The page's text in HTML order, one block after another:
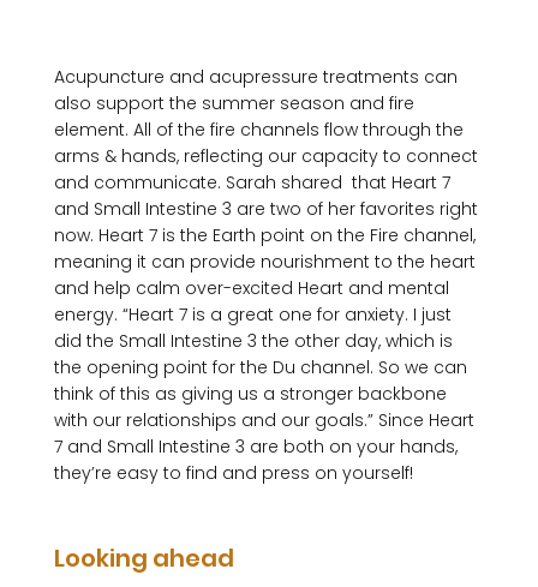
Acupuncture and acupressure treatments can
also support the summer season and fire
element. All of the fire channels flow through the
arms & hands, reflecting our capacity to connect
and communicate. Sarah shared  that Heart 7
and Small Intestine 3 are two of her favorites right
now. Heart 7 is the Earth point on the Fire channel,
meaning it can provide nourishment to the heart
and help calm over-excited Heart and mental
energy. “Heart 7 is a great one for anxiety. I just
did the Small Intestine 3 the other day, which is
the opening point for the Du channel. So we can
think of this as giving us a stronger backbone
with our relationships and our goals.” Since Heart
7 and Small Intestine 3 are both on your hands,
they’re easy to find and press on yourself!
Looking ahead